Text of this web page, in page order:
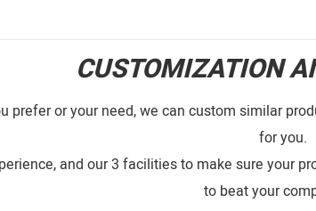
CUSTOMIZATION
prefer or your need, we can custom similar
for you.
and our 3 facilities to make sure your
to beat your